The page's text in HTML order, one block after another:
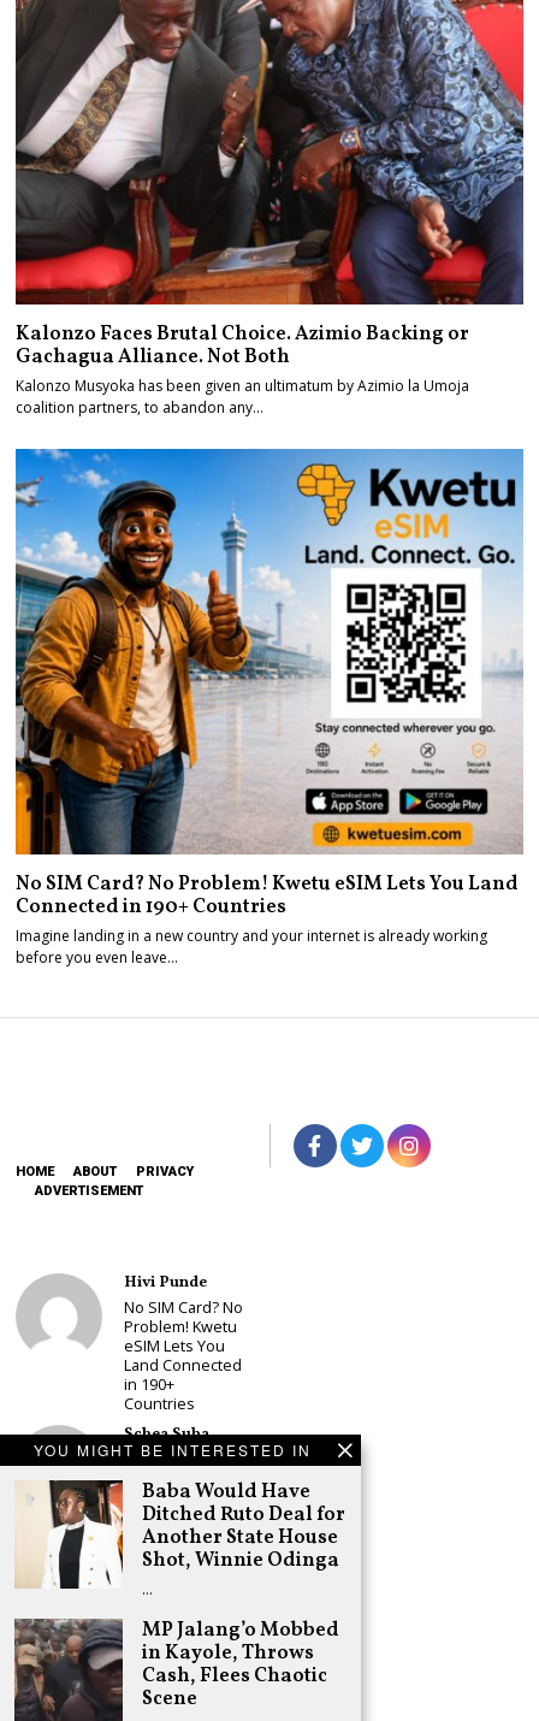
YOU MIGHT BE INTERESTED IN
Baba Would Have
Ditched Ruto Deal for
Another State House
Shot, Winnie Odinga
…
MP Jalang’o Mobbed
in Kayole, Throws
Cash, Flees Chaotic
Scene
Kalonzo Faces Brutal Choice. Azimio Backing or
Gachagua Alliance. Not Both
Kalonzo Musyoka has been given an ultimatum by Azimio la Umoja
coalition partners, to abandon any…
No SIM Card? No Problem! Kwetu eSIM Lets You Land
Connected in 190+ Countries
Imagine landing in a new country and your internet is already working
before you even leave…
HOME ABOUT
PRIVACY
ADVERTISEMENT
Hivi Punde
No SIM Card? No
Problem! Kwetu
eSIM Lets You
Land Connected
in 190+
Countries
Schea Suba
Babu Owino Set
to Join Sonko’s
NEDP As Linda
Mwananchi
Party
Registration
Woes Deepen
Gachagua Now
Wants “Hyena
Coalition” for
Himself and
Tribe